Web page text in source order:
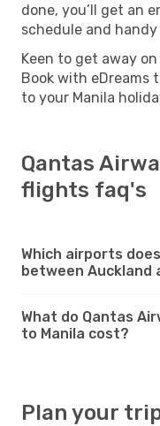
done, you’ll get an
schedule and
Keen to get away
Book with eDreams
to your Manila
Qantas
flights faq's
Which airports
between Auckland
What do Qantas
to Manila cost?
Plan your